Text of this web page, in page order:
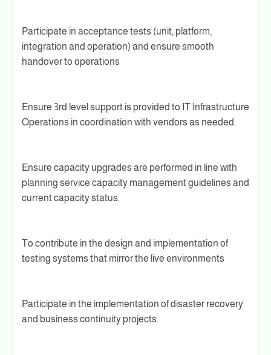
Participate in acceptance tests (unit, platform,
integration and operation) and ensure smooth
handover to operations
Ensure 3rd level support is provided to IT Infrastructure
Operations in coordination with vendors as needed.
Ensure capacity upgrades are performed in line with
planning service capacity management guidelines and
current capacity status.
To contribute in the design and implementation of
testing systems that mirror the live environments
Participate in the implementation of disaster recovery
and business continuity projects.